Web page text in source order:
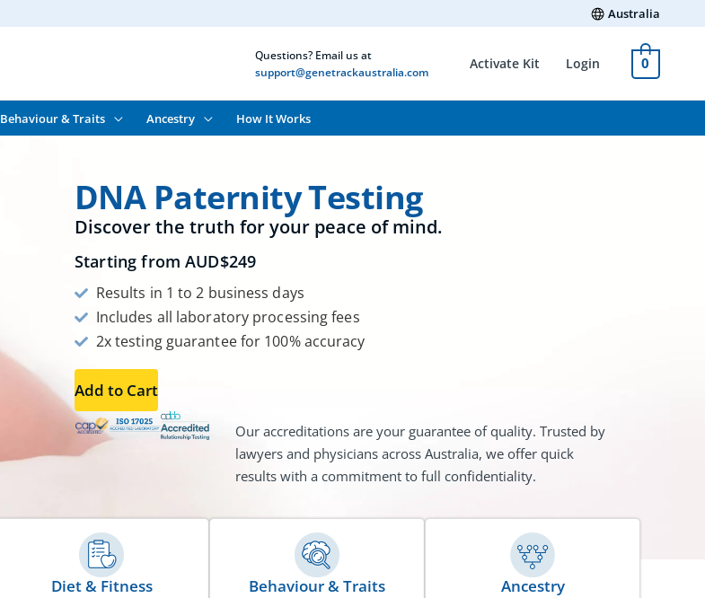
Australia
Questions? Email us at
support@genetrackaustralia.com
Activate Kit Login 0
Behaviour & Traits Ancestry How It Works
DNA Paternity Testing
Discover the truth for your peace of mind.
Starting fromAUD$249
Results in 1 to 2 business days
Includes all laboratory processing fees
2x testing guarantee for 100% accuracy
Add to Cart
Our accreditations are your guarantee of quality. Trusted by
lawyers and physicians across Australia, we offer quick
results with a commitment to full confidentiality.
Diet & Fitness Behaviour & Traits Ancestry